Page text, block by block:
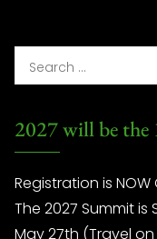
2027 will be
Registration is NOW
The 2027 Summit
May 27th (Travel